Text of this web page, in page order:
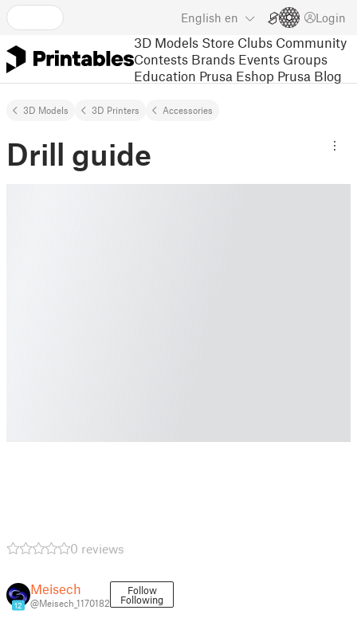
English en Login
3D Models Store Clubs Community
Contests Brands Events Groups
Education Prusa Eshop Prusa Blog
3D Models 3D Printers Accessories
Drill guide
0 reviews
12
Meisech
@Meisech_1170182
Follow
Following